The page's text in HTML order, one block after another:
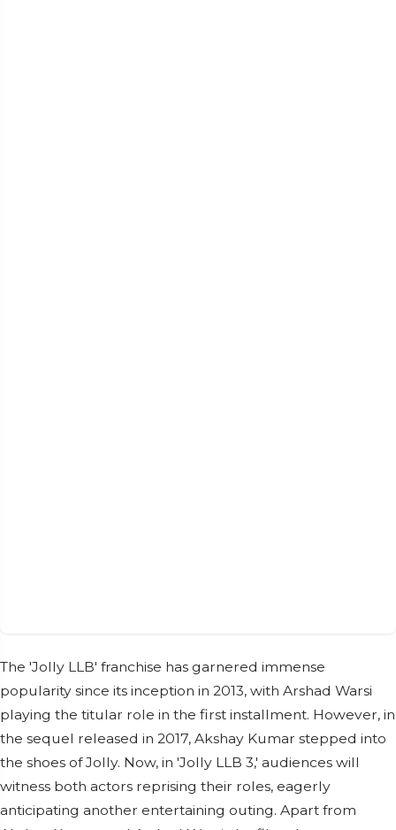
The 'Jolly LLB' franchise has garnered immense
popularity since its inception in 2013, with Arshad Warsi
playing the titular role in the first installment. However, in
the sequel released in 2017, Akshay Kumar stepped into
the shoes of Jolly. Now, in 'Jolly LLB 3,' audiences will
witness both actors reprising their roles, eagerly
anticipating another entertaining outing. Apart from